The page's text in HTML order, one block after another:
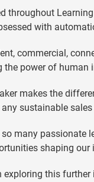
throughout
with
commercial,
the power of human
makes the
sustainable sales
many passionate
shaping our
exploring this